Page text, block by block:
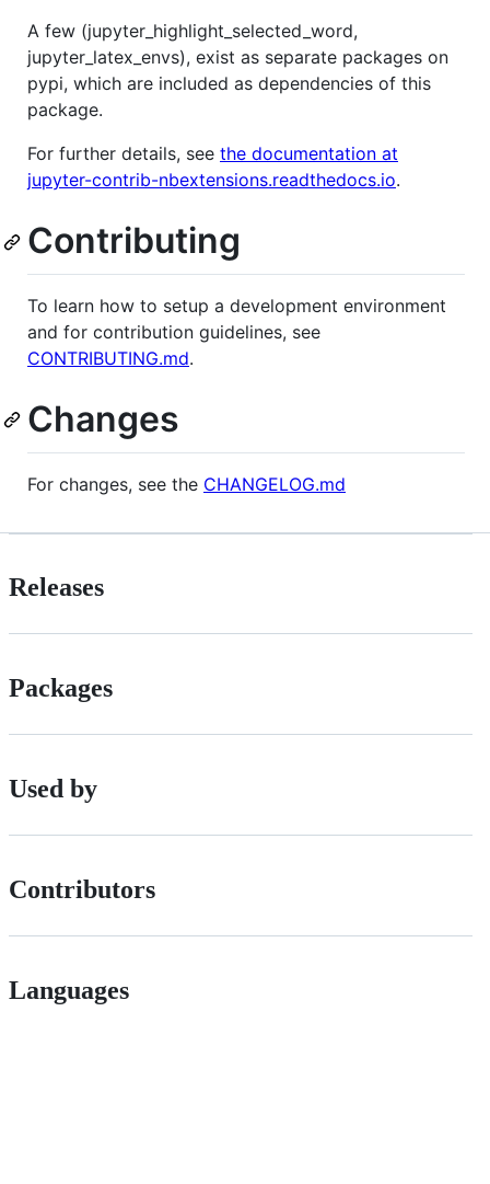
A few (jupyter_highlight_selected_word,
jupyter_latex_envs), exist as separate packages on
pypi, which are included as dependencies of this
package.
For further details, see the documentation at
jupyter-contrib-nbextensions.readthedocs.io.
Contributing
To learn how to setup a development environment
and for contribution guidelines, see
CONTRIBUTING.md.
Changes
For changes, see the CHANGELOG.md
Releases
Packages
Used by
Contributors
Languages